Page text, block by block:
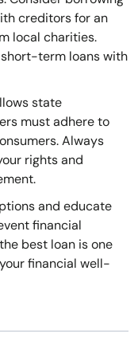
creditors for an
local charities.
term loans with
state
must adhere to
Always
rights and
and educate
financial
best loan is one
financial well-